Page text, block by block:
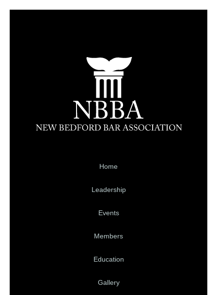
Home
Leadership
Events
Members
Education
Gallery